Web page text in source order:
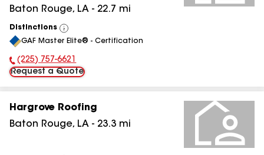
Baton Rouge, LA - 22.7 mi
Distinctions
View
All
GAF Master Elite® - Certification
Phone Number:
(225) 757-6621
Request a Quote
Hargrove Roofing
Baton Rouge, LA - 23.3 mi